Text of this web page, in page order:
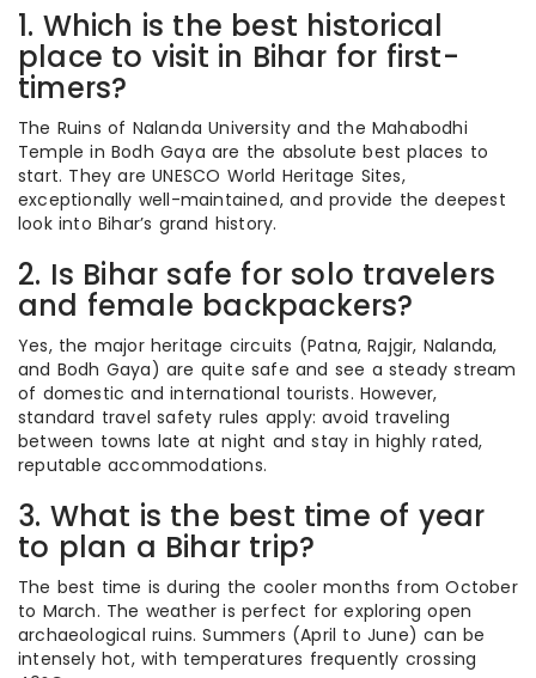
1. Which is the best historical
place to visit in Bihar for first-
timers?
The Ruins of Nalanda University and the Mahabodhi
Temple in Bodh Gaya are the absolute best places to
start. They are UNESCO World Heritage Sites,
exceptionally well-maintained, and provide the deepest
look into Bihar’s grand history.
2. Is Bihar safe for solo travelers
and female backpackers?
Yes, the major heritage circuits (Patna, Rajgir, Nalanda,
and Bodh Gaya) are quite safe and see a steady stream
of domestic and international tourists. However,
standard travel safety rules apply: avoid traveling
between towns late at night and stay in highly rated,
reputable accommodations.
3. What is the best time of year
to plan a Bihar trip?
The best time is during the cooler months from October
to March. The weather is perfect for exploring open
archaeological ruins. Summers (April to June) can be
intensely hot, with temperatures frequently crossing